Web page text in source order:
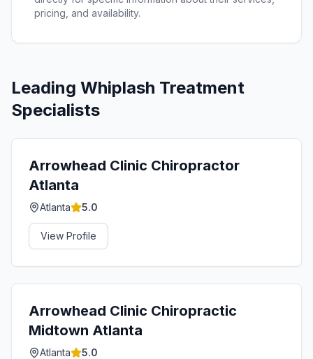
pricing, and availability.
Leading Whiplash Treatment
Specialists
Arrowhead Clinic Chiropractor
Atlanta
Atlanta 5.0
View Profile
Arrowhead Clinic Chiropractic
Midtown Atlanta
Atlanta 5.0